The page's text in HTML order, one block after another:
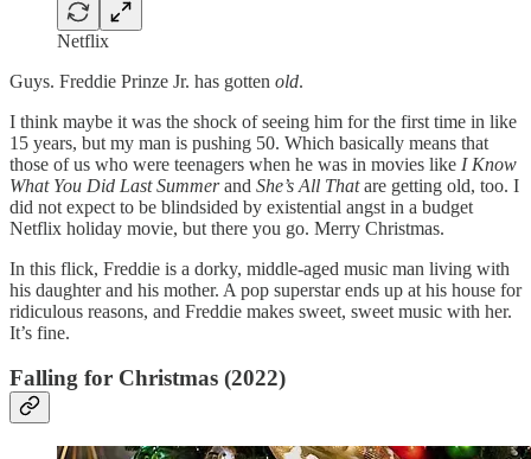
Netflix
Guys. Freddie Prinze Jr. has gotten old.
I think maybe it was the shock of seeing him for the first time in like
15 years, but my man is pushing 50. Which basically means that
those of us who were teenagers when he was in movies like I Know
What You Did Last Summerand She’s All Thatare getting old, too. I
did not expect to be blindsided by existential angst in a budget
Netflix holiday movie, but there you go. Merry Christmas.
In this flick, Freddie is a dorky, middle-aged music man living with
his daughter and his mother. A pop superstar ends up at his house for
ridiculous reasons, and Freddie makes sweet, sweet music with her.
It’s fine.
Falling for Christmas (2022)